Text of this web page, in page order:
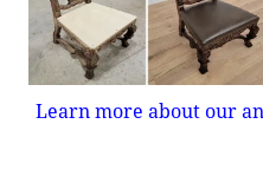
Learn more about our